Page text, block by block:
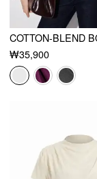
₩35,900